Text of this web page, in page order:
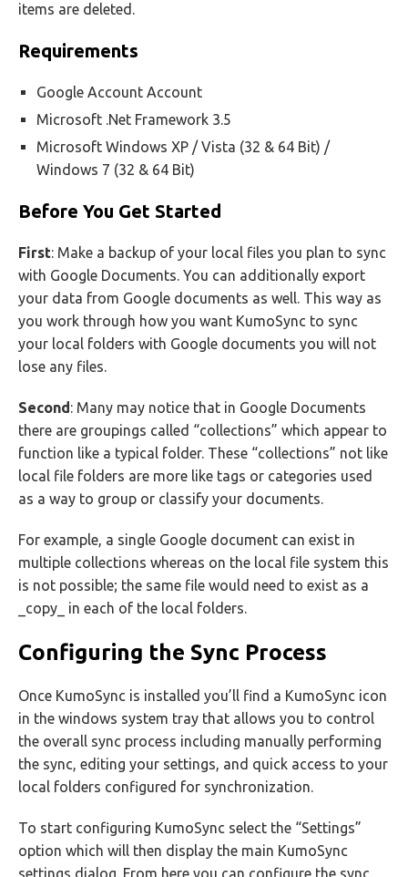
items are deleted.
Requirements
Google Account Account
Microsoft .Net Framework 3.5
Microsoft Windows XP / Vista (32 & 64 Bit) /
Windows 7 (32 & 64 Bit)
Before You Get Started
First: Make a backup of your local files you plan to sync
with Google Documents. You can additionally export
your data from Google documents as well. This way as
you work through how you want KumoSync to sync
your local folders with Google documents you will not
lose any files.
Second: Many may notice that in Google Documents
there are groupings called “collections” which appear to
function like a typical folder. These “collections” not like
local file folders are more like tags or categories used
as a way to group or classify your documents.
For example, a single Google document can exist in
multiple collections whereas on the local file system this
is not possible; the same file would need to exist as a
_copy_ in each of the local folders.
Configuring the Sync Process
Once KumoSync is installed you’ll find a KumoSync icon
in the windows system tray that allows you to control
the overall sync process including manually performing
the sync, editing your settings, and quick access to your
local folders configured for synchronization.
To start configuring KumoSync select the “Settings”
option which will then display the main KumoSync
settings dialog. From here you can configure the sync